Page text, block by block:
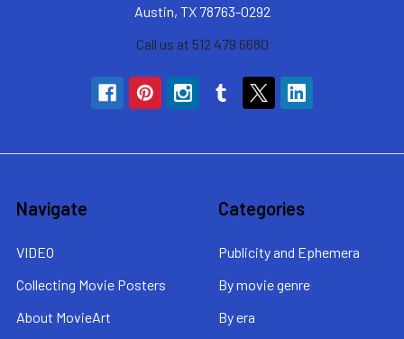
Austin, TX 78763-0292
Call us at 512 479 6680
Navigate
VIDEO
Collecting Movie Posters
About MovieArt
Categories
Publicity and Ephemera
By movie genre
By era